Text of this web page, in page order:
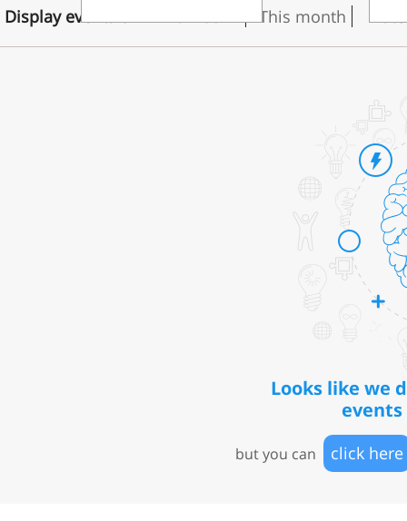
Display events on This week This month
Looks like we
but you can click here